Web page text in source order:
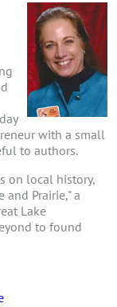
with a small
to authors.
on local history,
Prairie," a
Lake
to found